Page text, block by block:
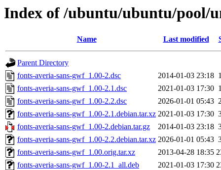
Index of /ubuntu/ubuntu/pool/
Name Last modified
Parent Directory
fonts-averia-sans-gwf_1.00-2.dsc
2014-01-03 23:18
fonts-averia-sans-gwf_1.00-2.1.dsc
2021-01-03 17:30
fonts-averia-sans-gwf_1.00-2.2.dsc
2026-01-01 05:43
fonts-averia-sans-gwf_1.00-2.1.debian.tar.xz 2021-01-03 17:30
fonts-averia-sans-gwf_1.00-2.debian.tar.gz
2014-01-03 23:18
fonts-averia-sans-gwf_1.00-2.2.debian.tar.xz 2026-01-01 05:43
fonts-averia-sans-gwf_1.00.orig.tar.xz
2013-04-28 18:35
fonts-averia-sans-gwf_1.00-2.1_all.deb
2021-01-03 17:30